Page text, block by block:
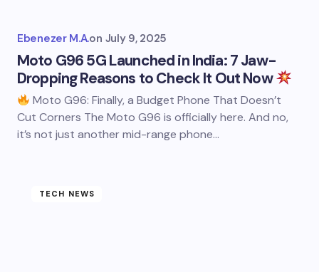
Ebenezer M.A.on July 9, 2025
Moto G96 5G Launched in India: 7 Jaw-
Dropping Reasons to Check It Out Now
Moto G96: Finally, a Budget Phone That Doesn’t
Cut Corners The Moto G96 is officially here. And no,
it’s not just another mid-range phone…
TECH NEWS